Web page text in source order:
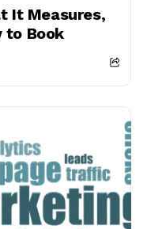
It Measures,
to Book